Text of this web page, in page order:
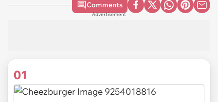
Comments
Advertisement
01